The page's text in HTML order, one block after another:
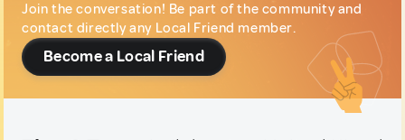
Join the conversation! Be part of the community and
contact directly any Local Friend member.
Become a Local Friend